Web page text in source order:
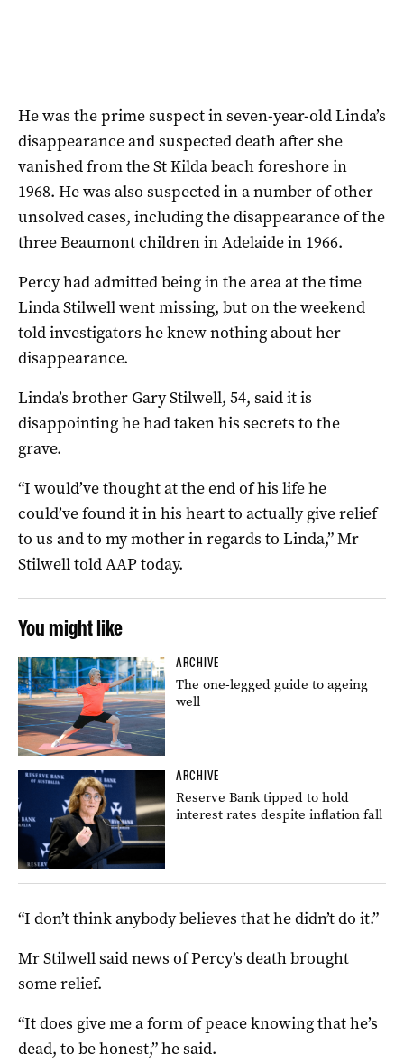
He was the prime suspect in seven-year-old Linda’s
disappearance and suspected death after she
vanished from the St Kilda beach foreshore in
1968. He was also suspected in a number of other
unsolved cases, including the disappearance of the
three Beaumont children in Adelaide in 1966.
Percy had admitted being in the area at the time
Linda Stilwell went missing, but on the weekend
told investigators he knew nothing about her
disappearance.
Linda’s brother Gary Stilwell, 54, said it is
disappointing he had taken his secrets to the
grave.
“I would’ve thought at the end of his life he
could’ve found it in his heart to actually give relief
to us and to my mother in regards to Linda,” Mr
Stilwell told AAP today.
You might like
ARCHIVE
The one-legged guide to ageing
well
ARCHIVE
Reserve Bank tipped to hold
interest rates despite inflation fall
“I don’t think anybody believes that he didn’t do it.”
Mr Stilwell said news of Percy’s death brought
some relief.
“It does give me a form of peace knowing that he’s
dead, to be honest,” he said.